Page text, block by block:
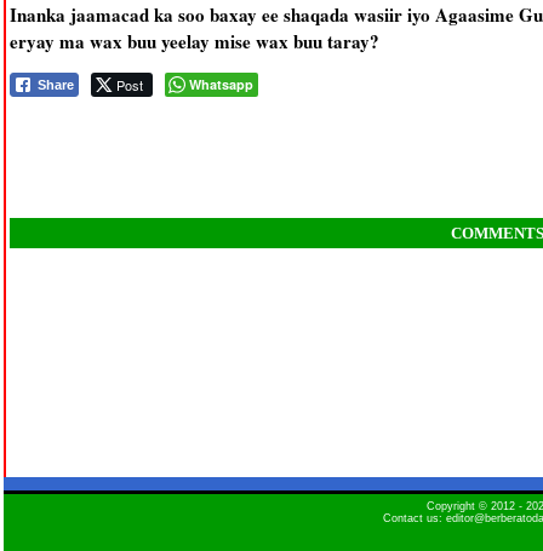
Inanka jaamacad ka soo baxay ee shaqada wasiir iyo Agaasime
eryay ma wax buu yeelay mise wax buu taray?
Share Post Whatsapp
COMMENTS
Copyright © 2012 -
Contact us: